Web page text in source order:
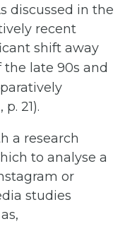
discussed in the
recent
shift away
late 90s and
21).
a research
to analyse a
or
studies